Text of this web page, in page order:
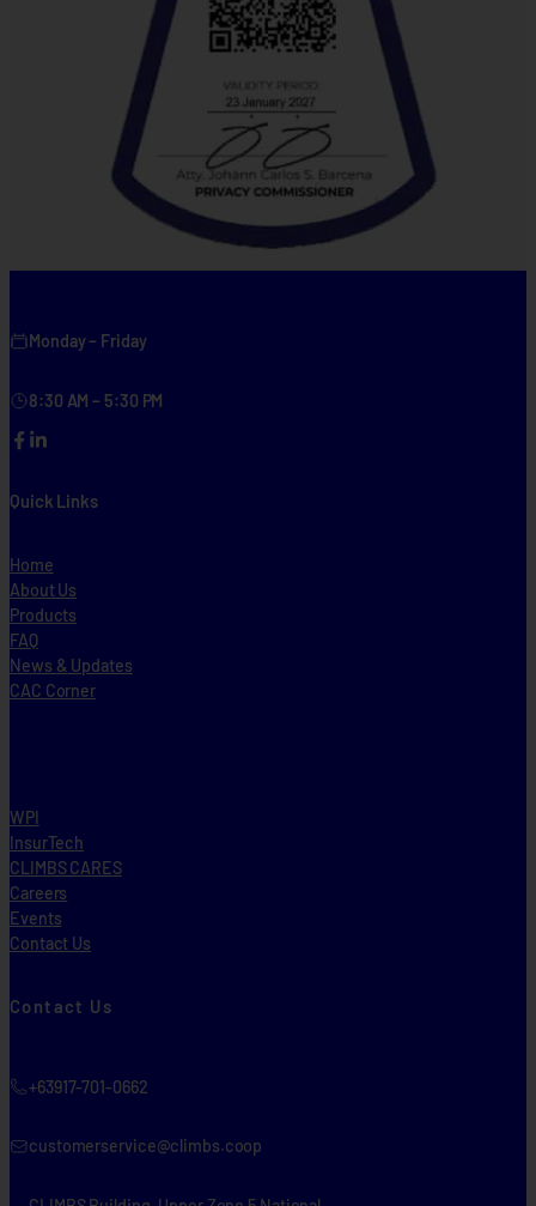
Monday – Friday
8:30 AM – 5:30 PM
FacebookLinkedIn
Quick Links
Home
About Us
Products
FAQ
News & Updates
CAC Corner
WPI
InsurTech
CLIMBS CARES
Careers
Events
Contact Us
Contact Us
+63917-701-0662
customerservice@climbs.coop